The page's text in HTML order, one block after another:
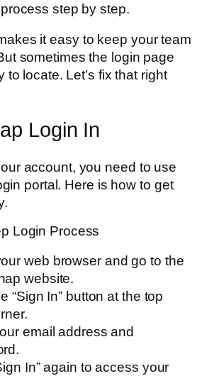
step by step.
it easy to keep your team
sometimes the login page
to locate. Let’s fix that right
Login In
account, you need to use
portal. Here is how to get
Login Process
web browser and go to the
website.
“Sign In” button at the top
email address and
In” again to access your